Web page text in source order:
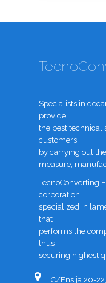
Specialists in
provide
the best technical
customers
by carrying out
measure,
TecnoConverting
corporation
specialized in
that
performs the
thus
securing highest
C/Ensija 20-